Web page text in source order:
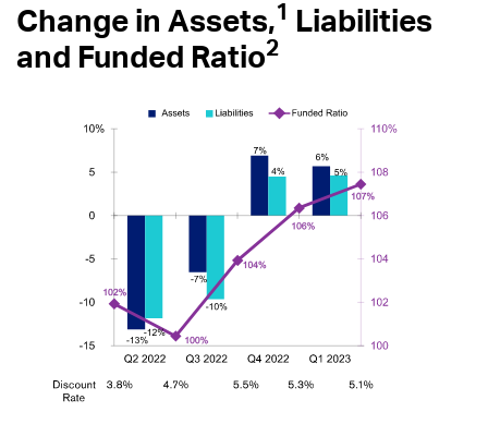
Change in Assets,1
Liabilities
and Funded Ratio2